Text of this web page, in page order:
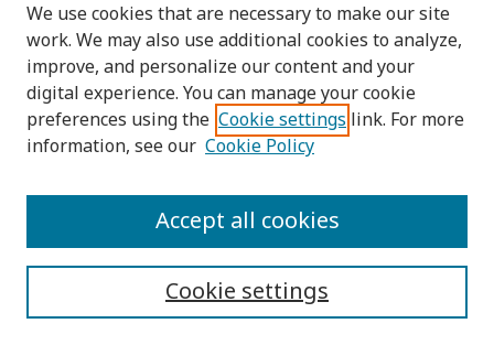
Select context to search:
Advanced Search
PRINT ISSN: 0857-3662
We use cookies that are necessary to make our site
work. We may also use additional cookies to analyze,
improve, and personalize our content and your
digital experience. You can manage your cookie
preferences using the Cookie settings link. For more
information, see our Cookie Policy
Cookie settings
Accept all cookies